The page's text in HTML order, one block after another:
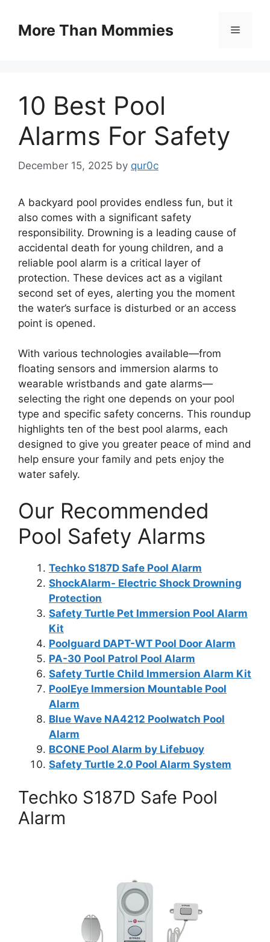
contentMore Than Mommies Menu
10 Best Pool
Alarms For Safety
December 15, 2025 by qur0c
A backyard pool provides endless fun, but it
also comes with a significant safety
responsibility. Drowning is a leading cause of
accidental death for young children, and a
reliable pool alarm is a critical layer of
protection. These devices act as a vigilant
second set of eyes, alerting you the moment
the water’s surface is disturbed or an access
point is opened.
With various technologies available—from
floating sensors and immersion alarms to
wearable wristbands and gate alarms—
selecting the right one depends on your pool
type and specific safety concerns. This roundup
highlights ten of the best pool alarms, each
designed to give you greater peace of mind and
help ensure your family and pets enjoy the
water safely.
Our Recommended
Pool Safety Alarms
Techko S187D Safe Pool Alarm
ShockAlarm- Electric Shock Drowning
Protection
Safety Turtle Pet Immersion Pool Alarm
Kit
Poolguard DAPT-WT Pool Door Alarm
PA-30 Pool Patrol Pool Alarm
Safety Turtle Child Immersion Alarm Kit
PoolEye Immersion Mountable Pool
Alarm
Blue Wave NA4212 Poolwatch Pool
Alarm
BCONE Pool Alarm by Lifebuoy
Safety Turtle 2.0 Pool Alarm System
Techko S187D Safe Pool
Alarm